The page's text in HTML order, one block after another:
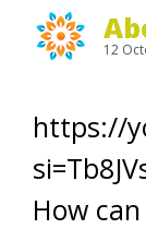
12
https://
How